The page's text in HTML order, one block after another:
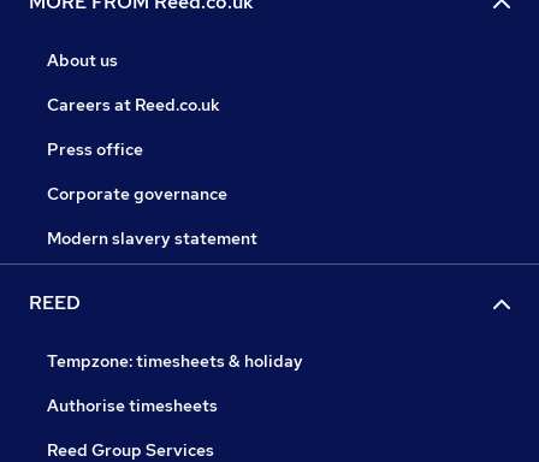
About us
Careers at Reed.co.uk
Press office
Corporate governance
Modern slavery statement
REED
Tempzone: timesheets & holiday
Authorise timesheets
Reed Group Services